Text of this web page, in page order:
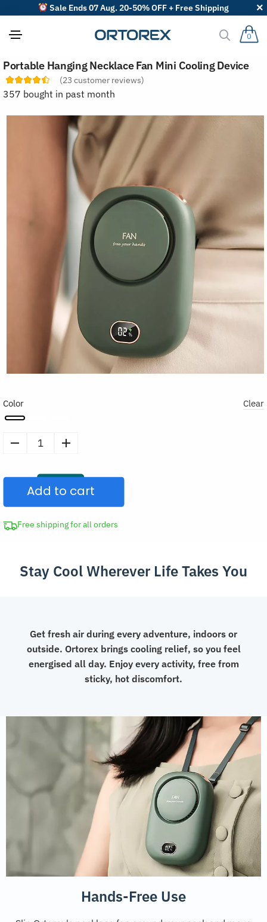
Sale Ends 07 Aug. 20-50% OFF + Free Shipping
0
Portable Hanging Necklace Fan Mini Cooling Device
(23 customer reviews)
357 bought in past month
Color Clear
Portable
Necklace
Mini
Cooling
Add to cart
Free shipping for all orders
Stay Cool Wherever Life Takes You
Get fresh air during every adventure, indoors or
outside. Ortorex brings cooling relief, so you feel
energised all day. Enjoy every activity, free from
sticky, hot discomfort.
Hands-Free Use
o
r
r
v